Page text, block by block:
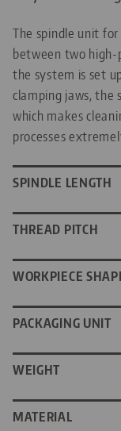
The spindle unit
between two high-
the system is set
clamping jaws, the
which makes
processes
SPINDLE LENGTH
THREAD PITCH
WORKPIECE
PACKAGING UNIT
WEIGHT
MATERIAL